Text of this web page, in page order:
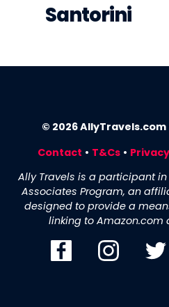
Santorini
© 2026 AllyTravels.com
Contact • T&Cs•
Ally Travels is a participant in
Associates Program, an
designed to provide a
linking to Amazon.com